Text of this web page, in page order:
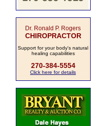
Dr. Ronald P. Rogers
CHIROPRACTOR
Support for your body's natural
healing capabilities
270-384-5554
Click here for details